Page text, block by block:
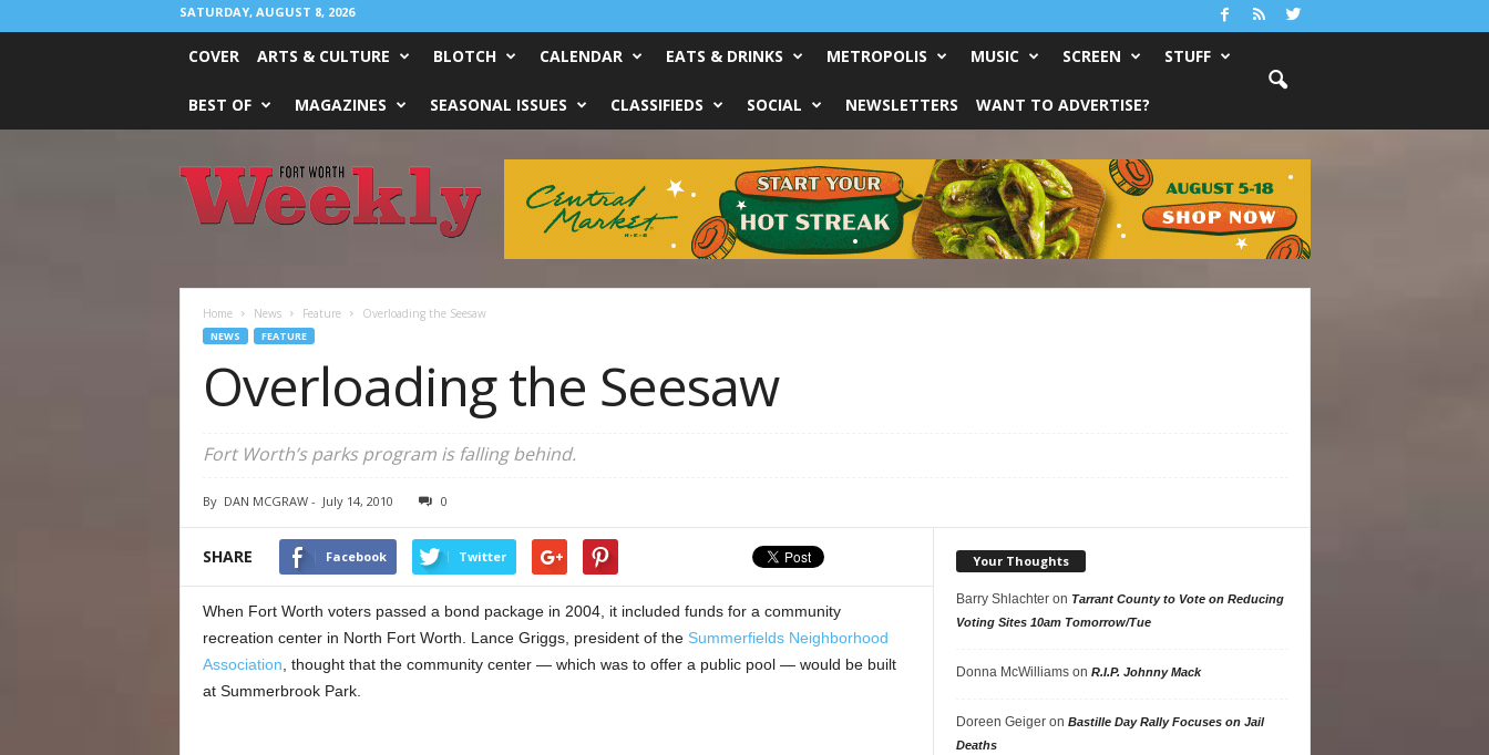
SATURDAY, AUGUST 8, 2026
COVER ARTS & CULTURE BLOTCH CALENDAR EATS & DRINKS METROPOLIS MUSIC SCREEN STUFF
BEST OF MAGAZINES SEASONAL ISSUES CLASSIFIEDS SOCIAL NEWSLETTERS WANT TO ADVERTISE?
Worth
Weekly
Home News Feature Overloading the Seesaw
NEWS FEATURE
Overloading the Seesaw
Fort Worth’s parks program is falling behind.
By DAN MCGRAW- July 14, 2010 0
SHARE Facebook Twitter
When Fort Worth voters passed a bond package in 2004, it included funds for a community
recreation center in North Fort Worth. Lance Griggs, president of the Summerfields Neighborhood
Association , thought that the community center — which was to offer a public pool — would be built
at Summerbrook Park.
Your Thoughts
Barry Shlachteron Tarrant County to Vote on Reducing
Voting Sites 10am Tomorrow/Tue
Donna McWilliamson R.I.P. Johnny Mack
Doreen Geigeron Bastille Day Rally Focuses on Jail
Deaths